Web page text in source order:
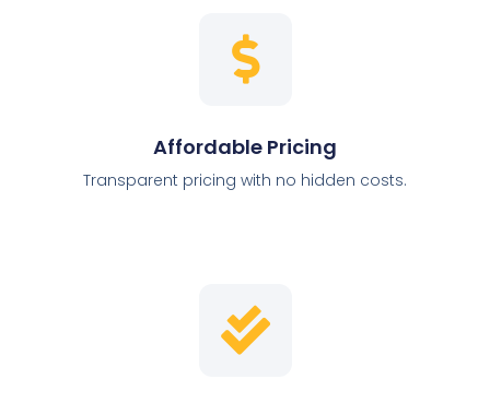
Affordable Pricing
Transparent pricing with no hidden costs.